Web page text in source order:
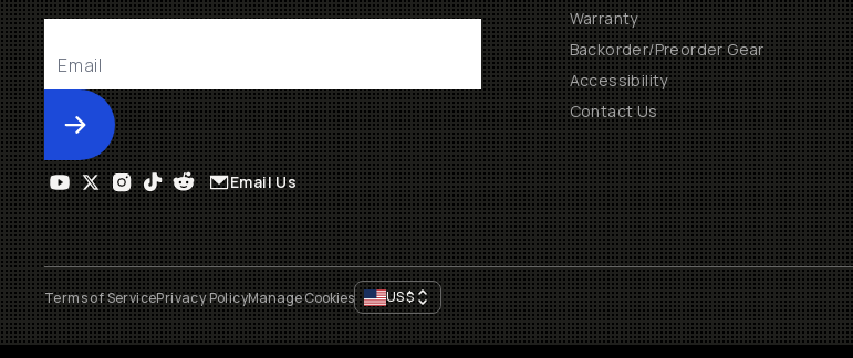
Submit
Warranty
Backorder/Preorder Gear
Accessibility
Contact Us
Email Us
Terms of ServicePrivacy PolicyManage Cookies US$